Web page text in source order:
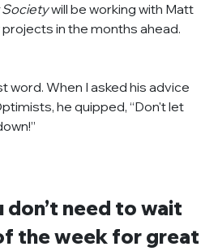
Society will be working with Matt
in the months ahead.
word. When I asked his advice
he quipped, “Don't let
don’t need to wait
the week for great